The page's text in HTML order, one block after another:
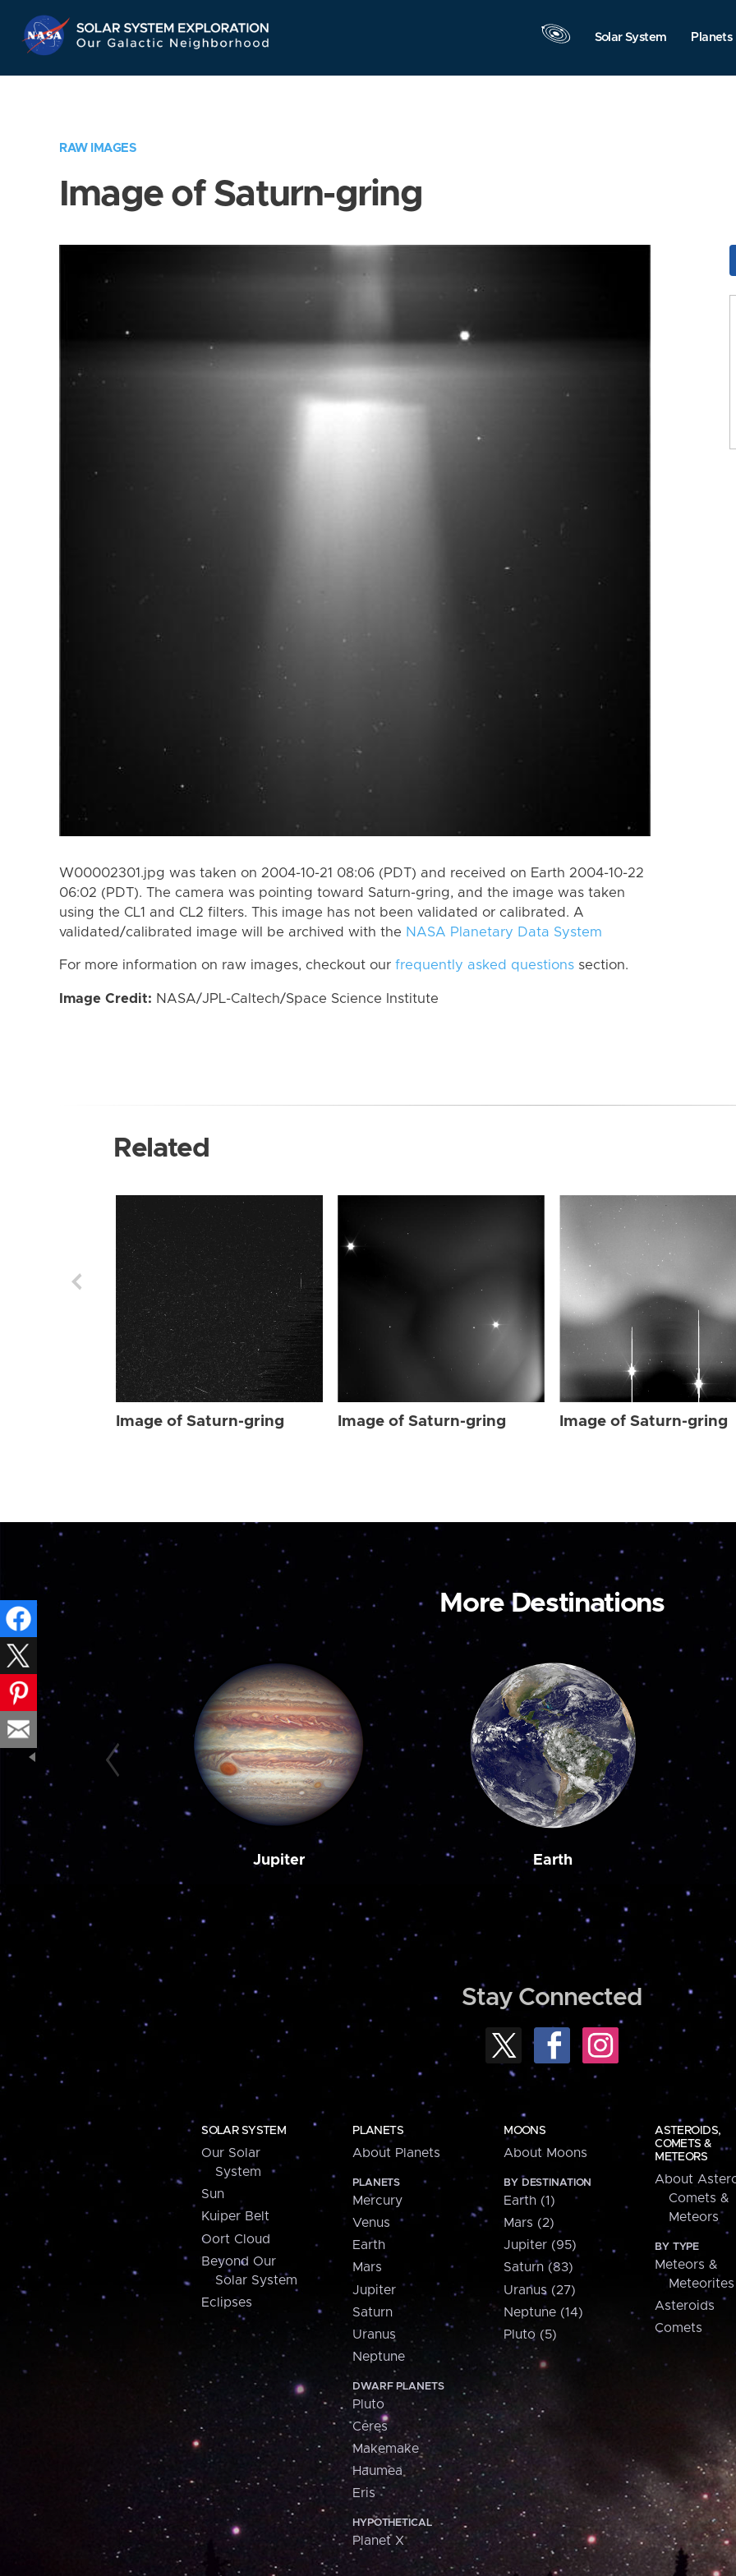
Navigation
Solar System Planets
RAW IMAGES
Image of Saturn-gring
W00002301.jpg was taken on 2004-10-21 08:06 (PDT) and received on Earth 2004-10-22
06:02 (PDT). The camera was pointing toward Saturn-gring, and the image was taken
using the CL1 and CL2 filters. This image has not been validated or calibrated. A
validated/calibrated image will be archived with the NASA Planetary Data System
For more information on raw images, checkout our frequently asked questions section.
Image Credit: NASA/JPL-Caltech/Space Science Institute
Related
Image of Saturn-gring Image of Saturn-gring Image of Saturn-gring
More Destinations
Jupiter Earth
Stay Connected
SOLAR SYSTEM
Our Solar
System
Sun
Kuiper Belt
Oort Cloud
Beyond Our
Solar System
Eclipses
PLANETS
About Planets
PLANETS
Mercury
Venus
Earth
Mars
Jupiter
Saturn
Uranus
Neptune
DWARF PLANETS
Pluto
Ceres
Makemake
Haumea
Eris
HYPOTHETICAL
Planet X
MOONS
About Moons
BY DESTINATION
Earth (1)
Mars (2)
Jupiter (95)
Saturn (83)
Uranus (27)
Neptune (14)
Pluto (5)
ASTEROIDS,
COMETS &
METEORS
About
Comets &
Meteors
BY TYPE
Meteors &
Meteorites
Asteroids
Comets